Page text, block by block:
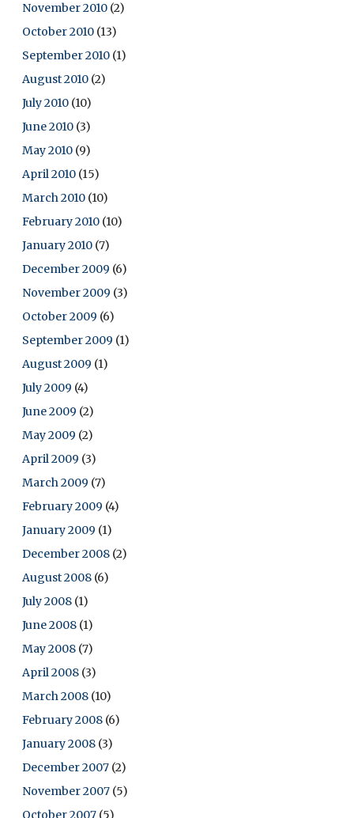
November 2010 (2)
October 2010 (13)
September 2010 (1)
August 2010 (2)
July 2010 (10)
June 2010 (3)
May 2010 (9)
April 2010 (15)
March 2010 (10)
February 2010 (10)
January 2010 (7)
December 2009 (6)
November 2009 (3)
October 2009 (6)
September 2009 (1)
August 2009 (1)
July 2009 (4)
June 2009 (2)
May 2009 (2)
April 2009 (3)
March 2009 (7)
February 2009 (4)
January 2009 (1)
December 2008 (2)
August 2008 (6)
July 2008 (1)
June 2008 (1)
May 2008 (7)
April 2008 (3)
March 2008 (10)
February 2008 (6)
January 2008 (3)
December 2007 (2)
November 2007 (5)
October 2007 (5)